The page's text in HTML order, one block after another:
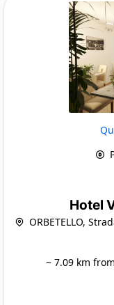
Hotel
ORBETELLO,
~ 7.09 km